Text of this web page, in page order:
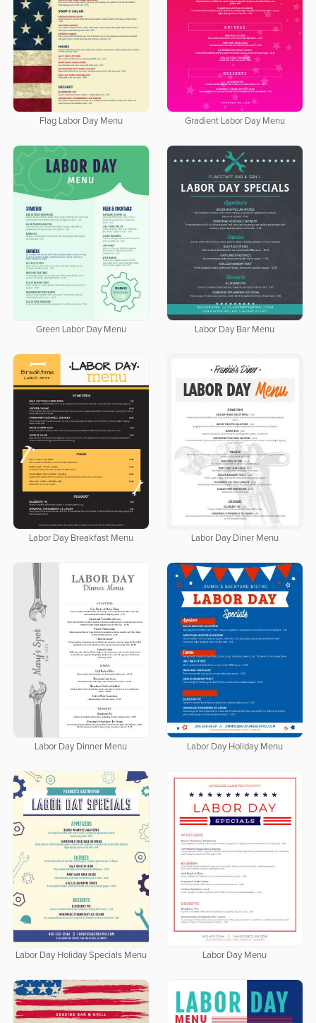
Flag Labor Day Menu Gradient Labor Day Menu
Green Labor Day Menu Labor Day Bar Menu
Labor Day Breakfast Menu Labor Day Diner Menu
Labor Day Dinner Menu Labor Day Holiday Menu
Labor Day Holiday Specials Menu Labor Day Menu